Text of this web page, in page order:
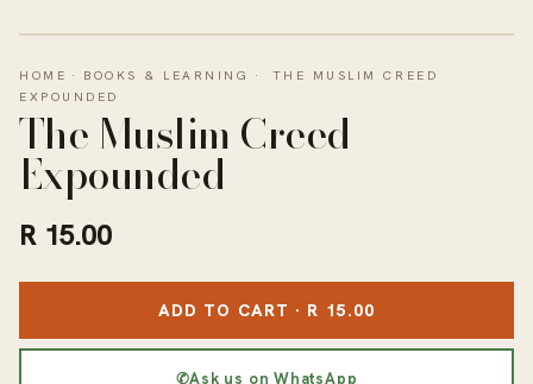
HOME · BOOKS & LEARNING ·
THE MUSLIM CREED
EXPOUNDED
The Muslim Creed
Expounded
R 15.00
ADD TO CART · R 15.00
✆Ask us on WhatsApp